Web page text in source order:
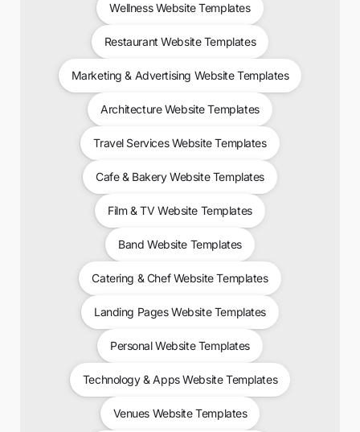
Wellness Website Templates
Restaurant Website Templates
Marketing & Advertising Website Templates
Architecture Website Templates
Travel Services Website Templates
Cafe & Bakery Website Templates
Film & TV Website Templates
Band Website Templates
Catering & Chef Website Templates
Landing Pages Website Templates
Personal Website Templates
Technology & Apps Website Templates
Venues Website Templates